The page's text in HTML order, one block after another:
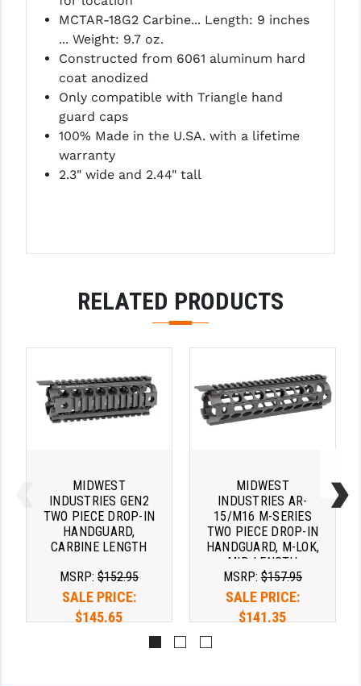
LEAPERS UTG
MIDWEST INDUSTRIES
MISSION FIRST
NINELINE
OVERWATCH PRECISION
RADIAN - RAPTOR
RIGHT TO BEAR PRODUCTS (RTB)
ROCK RIVER ARMS
SEEKINS PRECISION
MCTAR-18G2 Carbine... Length: 9 inches
... Weight: 9.7 oz.
Constructed from 6061 aluminum hard
coat anodized
Only compatible with Triangle hand
guard caps
100% Made in the U.SA. with a lifetime
warranty
2.3" wide and 2.44" tall
RELATED PRODUCTS
MIDWEST
INDUSTRIES GEN2
TWO PIECE DROP-IN
HANDGUARD,
CARBINE LENGTH
MSRP: $152.95
SALE PRICE:
$145.65
MIDWEST
INDUSTRIES AR-
15/M16 M-SERIES
TWO PIECE DROP-IN
HANDGUARD, M-LOK,
MID-LENGTH
MSRP: $157.95
SALE PRICE:
$141.35